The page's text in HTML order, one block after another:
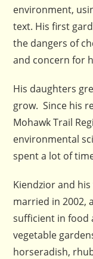
environment,
text. His first
the dangers of
and concern for
His daughters
grow. Since his
Mohawk Trail
environmental
spent a lot of
Kiendzior and
married in 2002,
sufficient in food
vegetable
horseradish,